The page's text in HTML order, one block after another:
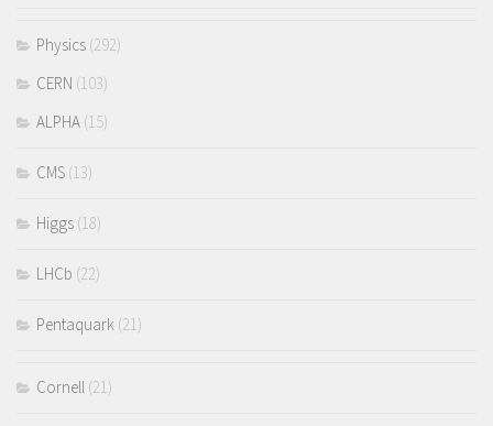
Physics (292)
CERN (103)
ALPHA (15)
CMS (13)
Higgs (18)
LHCb (22)
Pentaquark (21)
Cornell (21)